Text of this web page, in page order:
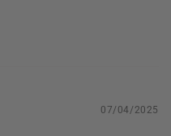
07/04/2025